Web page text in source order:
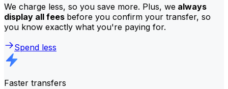
We charge less, so you save more. Plus, we always
display all fees before you confirm your transfer, so
you know exactly what you're paying for.
Spend less
Faster transfers